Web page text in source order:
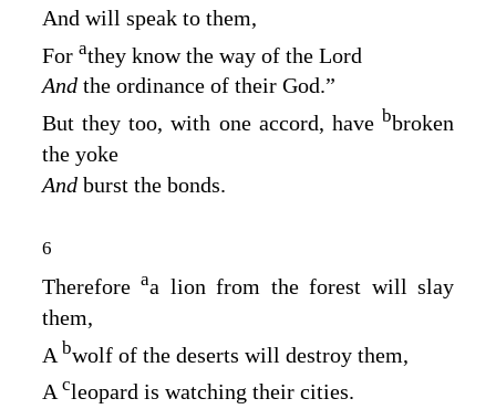
And will speak to them,
For athey know the way of the Lord
And the ordinance of their God.”
But they too, with one accord, have bbroken
the yoke
And burst the bonds.
6
Thereforeaa lion from the forest will slay
them,
A bwolf of the deserts will destroy them,
A cleopard is watching their cities.